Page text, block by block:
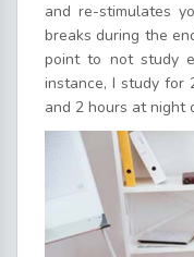
and re-stimulates
breaks during the
point to not study
instance, I study for
and 2 hours at night